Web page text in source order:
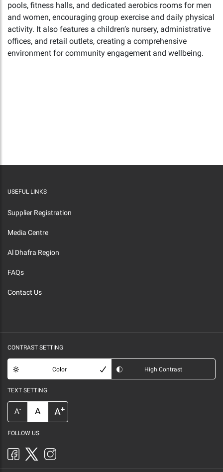
pools, fitness halls, and dedicated aerobics rooms for men
and women, encouraging group exercise and daily physical
activity. It also features a children’s nursery, administrative
offices, and retail outlets, creating a comprehensive
environment for community engagement and wellbeing.
USEFUL LINKS
Supplier Registration
Media Centre
Al Dhafra Region
FAQs
Contact Us
CONTRAST SETTING
Color High Contrast
TEXT SETTING
A- A A+
FOLLOW US